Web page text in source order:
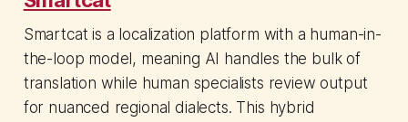
Smartcat is a localization platform with a human-in-
the-loop model, meaning AI handles the bulk of
translation while human specialists review output
for nuanced regional dialects. This hybrid